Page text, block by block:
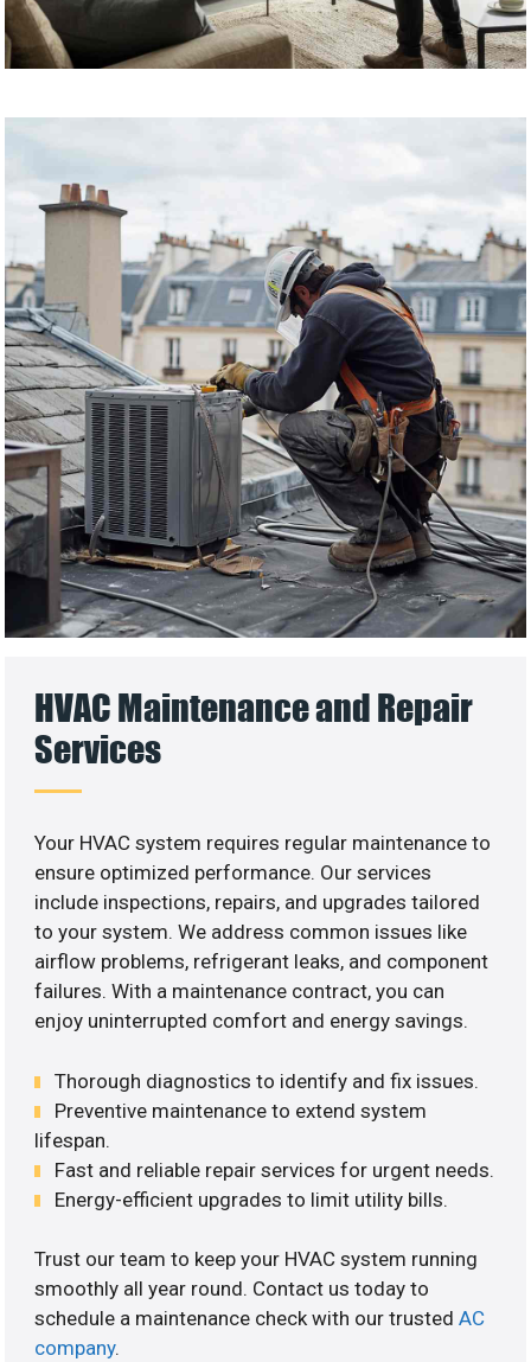
HVAC Maintenance and Repair
Services
Your HVAC system requires regular maintenance to
ensure optimized performance. Our services
include inspections, repairs, and upgrades tailored
to your system. We address common issues like
airflow problems, refrigerant leaks, and component
failures. With a maintenance contract, you can
enjoy uninterrupted comfort and energy savings.
Thorough diagnostics to identify and fix issues.
Preventive maintenance to extend system
lifespan.
Fast and reliable repair services for urgent needs.
Energy-efficient upgrades to limit utility bills.
Trust our team to keep your HVAC system running
smoothly all year round. Contact us today to
schedule a maintenance check with our trustedAC
company.